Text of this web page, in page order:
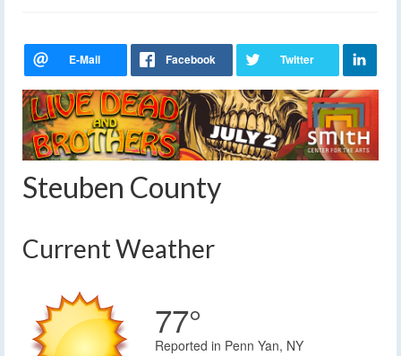
Steuben County
Current Weather
77°
Reported in Penn Yan, NY